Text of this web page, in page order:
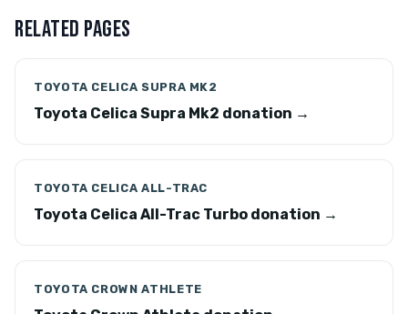
RELATED PAGES
TOYOTA CELICA SUPRA MK2
Toyota Celica Supra Mk2 donation →
TOYOTA CELICA ALL-TRAC
Toyota Celica All-Trac Turbo donation →
TOYOTA CROWN ATHLETE